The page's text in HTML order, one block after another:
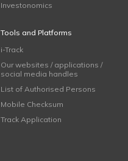
Investonomics
Tools and Platforms
i-Track
Our websites / applications /
social media handles
List of Authorised Persons
Mobile Checksum
Track Application